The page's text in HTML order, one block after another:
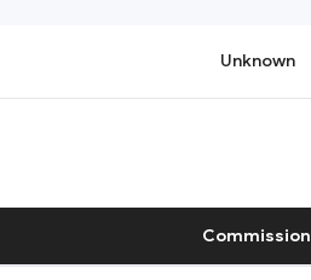
Unknown
Commission